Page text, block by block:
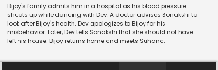
Bijoy's family admits him in a hospital as his blood pressure
shoots up while dancing with Dev. A doctor advises Sonakshi to
look after Bijoy's health. Dev apologizes to Bijoy for his
misbehavior. Later, Dev tells Sonakshi that she should not have
left his house. Bijoy returns home and meets Suhana.